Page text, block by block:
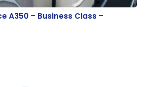
A350 – Business Class – Toronto
A350 – Business Class –